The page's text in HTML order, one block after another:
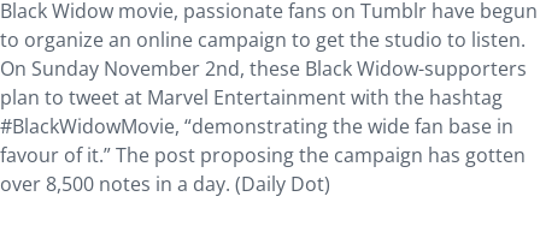
Black Widow movie, passionate fans on Tumblr have begun
to organize an online campaign to get the studio to listen.
On Sunday November 2nd, these Black Widow-supporters
plan to tweet at Marvel Entertainment with the hashtag
#BlackWidowMovie, “demonstrating the wide fan base in
favour of it.” The post proposing the campaign has gotten
over 8,500 notes in a day. (Daily Dot)